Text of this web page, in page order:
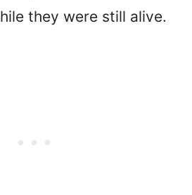
they were still alive.